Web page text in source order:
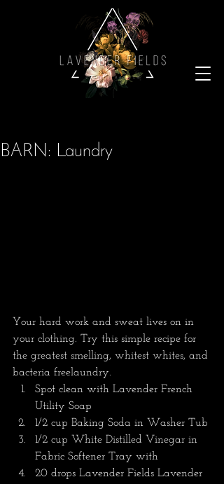
BARN: Laundry
Your hard work and sweat lives on in
your clothing. Try this simple recipe for
the greatest smelling, whitest whites, and
bacteria freelaundry.
Spot clean with Lavender French
Utility Soap
1/2 cup Baking Soda in Washer Tub
1/2 cup White Distilled Vinegar in
Fabric Softener Tray with
20 drops Lavender Fields Lavender